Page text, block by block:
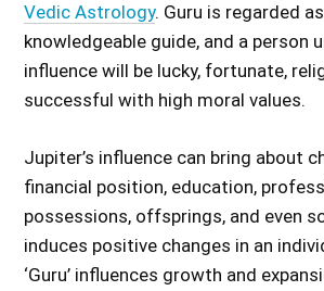
Vedic Astrology. Guru is regarded
knowledgeable guide, and a person
influence will be lucky, fortunate,
successful with high moral values.
Jupiter’s influence can bring about
financial position, education,
possessions, offsprings, and even
induces positive changes in an
‘Guru’ influences growth and